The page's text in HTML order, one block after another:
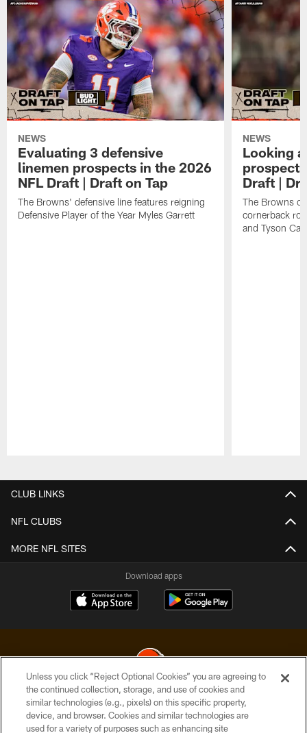
NEWS
Evaluating 3 defensive
linemen prospects in the 2026
NFL Draft | Draft on Tap
The Browns' defensive line features reigning
Defensive Player of the Year Myles Garrett
NEWS
Looking
Draft |
The Browns
cornerback
and Tyson
CLUB LINKS
NFL CLUBS
MORE NFL SITES
Download apps
© 2026 Cleveland Browns. All Rights Reserved
PRIVACY POLICY
Unless you click “Reject Optional Cookies” you are agreeing to
the continued collection, storage, and use of cookies and
similar technologies (e.g., pixels) on this specific property,
device, and browser. Cookies and similar technologies are
used for a variety of purposes such as enhancing site